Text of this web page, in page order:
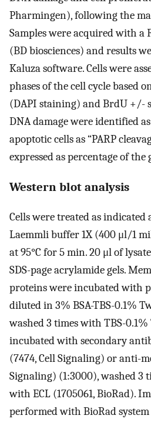
Pharmingen), following the
Samples were acquired with a
(BD biosciences) and results
Kaluza software. Cells were
phases of the cell cycle based
(DAPI staining) and BrdU +/-
DNA damage were identified
apoptotic cells as “PARP
expressed as percentage of
Western blot analysis
Cells were treated as indicated
Laemmli buffer 1X (400 μl/1
at 95°C for 5 min. 20 μl of
SDS-page acrylamide gels.
proteins were incubated with
diluted in 3% BSA-TBS-0.1%
washed 3 times with TBS-
incubated with secondary
(7474, Cell Signaling) or anti-
Signaling) (1:3000), washed 3
with ECL (1705061, BioRad).
performed with BioRad